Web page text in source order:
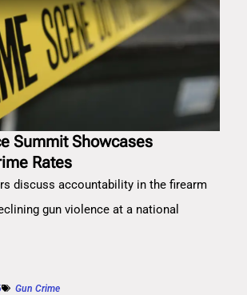
Summit Showcases
Rates
discuss accountability in the firearm
gun violence at a national
Gun Crime